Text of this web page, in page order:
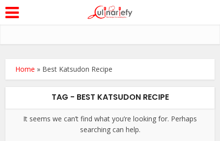
Home » Best Katsudon Recipe
TAG - BEST KATSUDON RECIPE
It seems we can’t find what you’re looking for. Perhaps
searching can help.